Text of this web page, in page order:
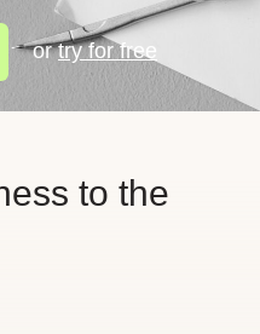
ortry for free
to the